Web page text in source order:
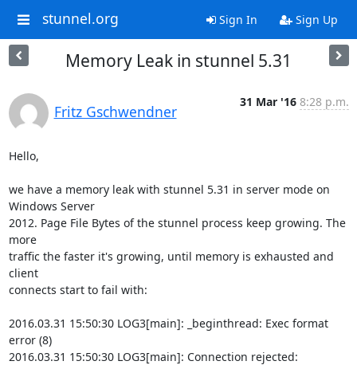
stunnel.org Sign In Sign Up
Memory Leak in stunnel 5.31
Fritz Gschwendner
31 Mar '16 8:28 p.m.
Hello,
we have a memory leak with stunnel 5.31 in server mode on
Windows Server
2012. Page File Bytes of the stunnel process keep growing. The
more
traffic the faster it's growing, until memory is exhausted and
client
connects start to fail with:
2016.03.31 15:50:30 LOG3[main]: _beginthread: Exec format
error (8)
2016.03.31 15:50:30 LOG3[main]: Connection rejected: